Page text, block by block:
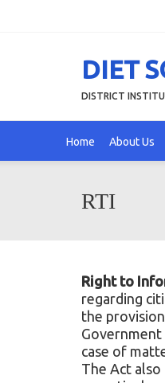
DIET
DISTRICT
Home About Us
RTI
Right to
regarding
the
case of
The Act